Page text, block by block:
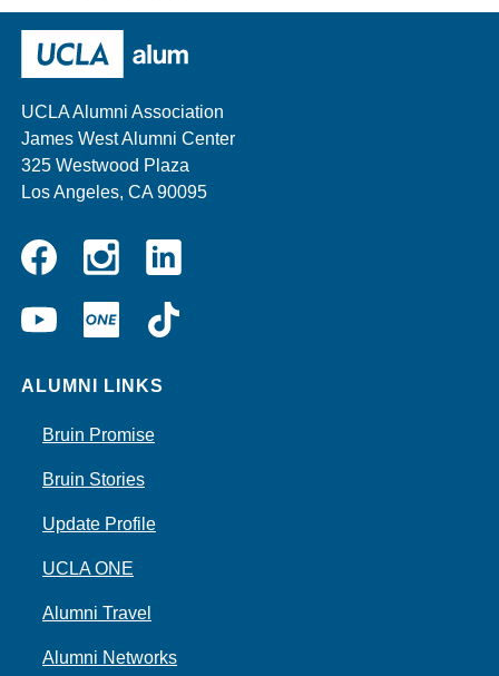
other
UCLA Alumni Association
James West Alumni Center
325 Westwood Plaza
Los Angeles, CA 90095
InstagramLinkedin
YouTubeUCLA
ONE
ALUMNI LINKS
Bruin Promise
Bruin Stories
Update Profile
UCLA ONE
Alumni Travel
Alumni Networks